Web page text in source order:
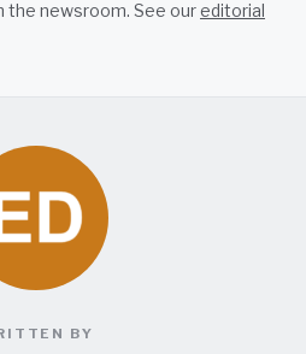
the newsroom. See oureditorial
BY